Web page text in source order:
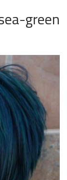
green